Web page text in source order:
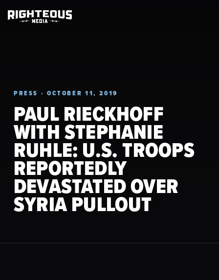
PRESS · OCTOBER 11, 2019
PAUL RIECKHOFF
WITH STEPHANIE
RUHLE: U.S. TROOPS
REPORTEDLY
DEVASTATED OVER
SYRIA PULLOUT